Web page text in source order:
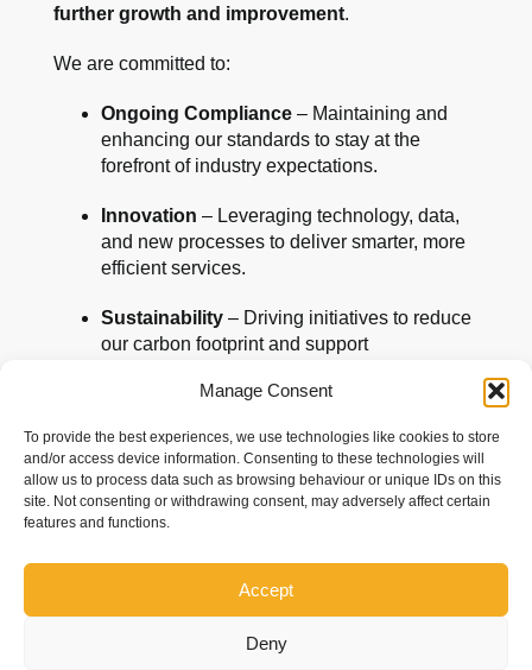
Manage Consent
To provide the best experiences, we use technologies like cookies to store
and/or access device information. Consenting to these technologies will
allow us to process data such as browsing behaviour or unique IDs on this
site. Not consenting or withdrawing consent, may adversely affect certain
features and functions.
Accept
Deny
further growth and improvement.
We are committed to:
Ongoing Compliance– Maintaining and
enhancing our standards to stay at the
forefront of industry expectations.
Innovation – Leveraging technology, data,
and new processes to deliver smarter, more
efficient services.
Sustainability– Driving initiatives to reduce
our carbon footprint and support
skills, training, and wellbeing of our team to
ensure they continue to excel.
Client Partnerships
This accreditation is a reflection of who we are